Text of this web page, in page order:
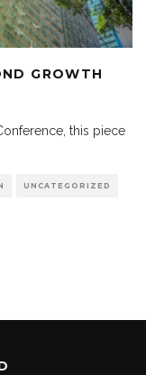
GROWTH
this piece
UNCATEGORIZED